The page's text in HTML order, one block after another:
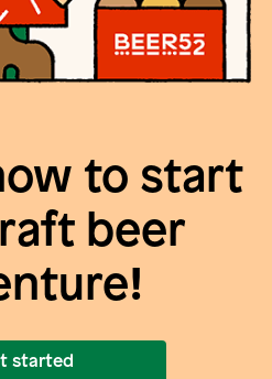
to start
beer
started